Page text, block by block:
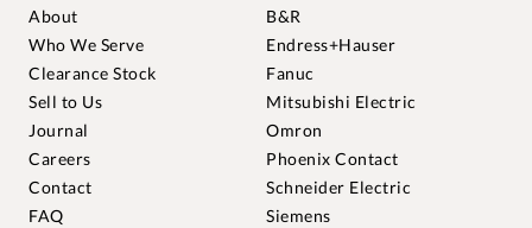
About
Who We Serve
Clearance Stock
Sell to Us
Journal
Careers
Contact
FAQ
B&R
Endress+Hauser
Fanuc
Mitsubishi Electric
Omron
Phoenix Contact
Schneider Electric
Siemens